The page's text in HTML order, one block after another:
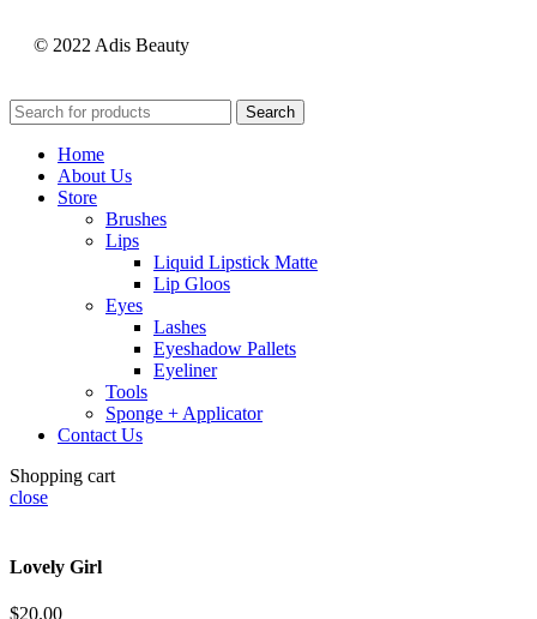
© 2022 Adis Beauty
Search
Home
About Us
Store
Brushes
Lips
Liquid Lipstick Matte
Lip Gloos
Eyes
Lashes
Eyeshadow Pallets
Eyeliner
Tools
Sponge + Applicator
Contact Us
Shopping cart
close
Lovely Girl
$20.00